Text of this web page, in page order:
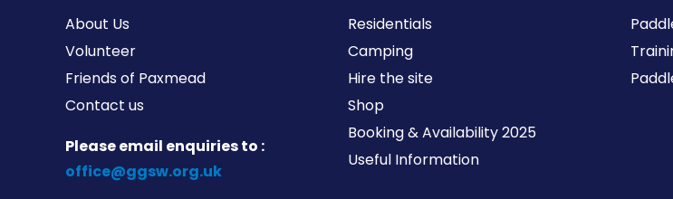
About Us
Volunteer
Friends of Paxmead
Contact us
Please email enquiries to :
office@ggsw.org.uk
Residentials
Camping
Hire the site
Shop
Booking & Availability 2025
Useful Information